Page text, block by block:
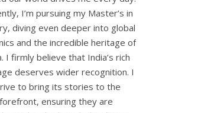
I’m pursuing my Master’s in
diving even deeper into global
and the incredible heritage of
I firmly believe that India’s rich
deserves wider recognition. I
to bring its stories to the
forefront, ensuring they are